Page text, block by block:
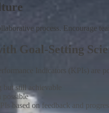
process. Encourage
Goal-Setting
Indicators (KPIs)
still achievable
possible
based on feedback and